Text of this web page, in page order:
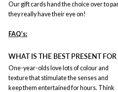
Our gift cards hand the choice over to
they really have their eye on!
FAQ’s:
WHAT IS THE BEST PRESENT
One-year-olds love lots of colour and
texture that stimulate the senses and
keep them entertained for hours. Think